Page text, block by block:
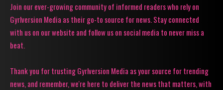
Join our ever-growing community of informed readers who rely on
Gyrlversion Media as their go-to source for news. Stay connected
with us on our website and follow us on social media to never miss a
beat.
Thank you for trusting Gyrlversion Media as your source for trending
news, and remember, we're here to deliver the news that matters, with